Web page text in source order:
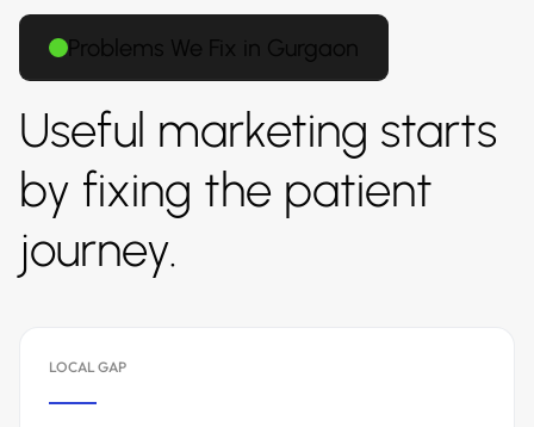
Problems We Fix in Gurgaon
Useful marketing starts
by fixing the patient
journey.
LOCAL GAP